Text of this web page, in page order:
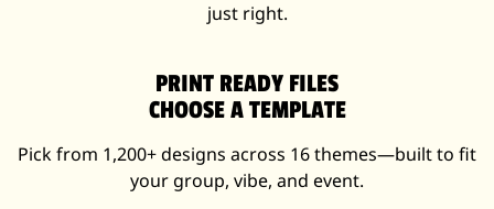
just right.
PRINT READY FILES
CHOOSE A TEMPLATE
Pick from 1,200+ designs across 16 themes—built to fit
your group, vibe, and event.